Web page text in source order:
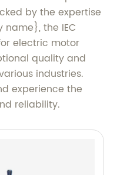
by the expertise
the IEC
electric motor
quality and
industries.
experience the
reliability.